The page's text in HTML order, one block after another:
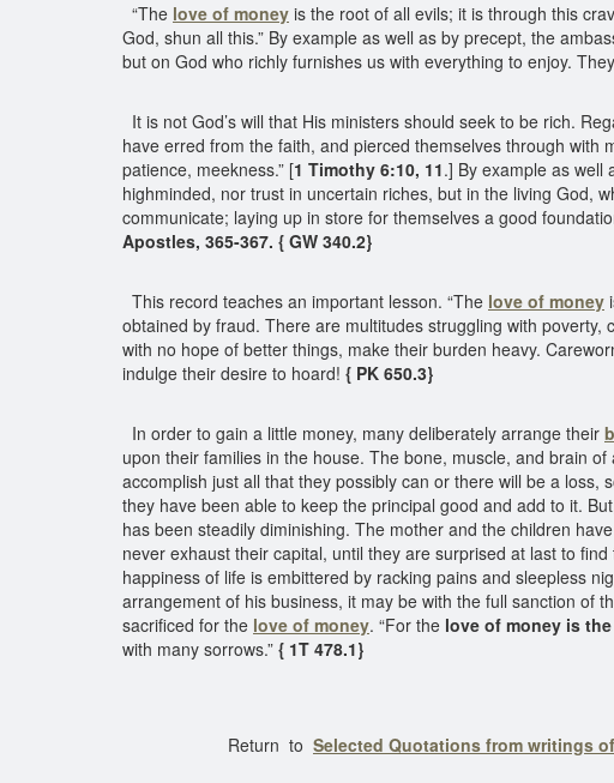
“The love of money is the root of all evils; it is through this
God, shun all this.” By example as well as by precept, the
but on God who richly furnishes us with everything to enjoy.
It is not God’s will that His ministers should seek to be rich.
have erred from the faith, and pierced themselves through
patience, meekness.” [1 Timothy 6:10, 11.] By example as well
highminded, nor trust in uncertain riches, but in the living God,
communicate; laying up in store for themselves a good
Apostles, 365-367. { GW 340.2}
This record teaches an important lesson. “The love of money
obtained by fraud. There are multitudes struggling with
with no hope of better things, make their burden heavy.
indulge their desire to hoard! { PK 650.3}
In order to gain a little money, many deliberately arrange their
upon their families in the house. The bone, muscle, and brain
accomplish just all that they possibly can or there will be a
they have been able to keep the principal good and add to it.
has been steadily diminishing. The mother and the children
never exhaust their capital, until they are surprised at last to
happiness of life is embittered by racking pains and sleepless
arrangement of his business, it may be with the full sanction of
sacrificed for the love of money. “For the love of money is
with many sorrows.” { 1T 478.1}
Return to Selected Quotations from writings